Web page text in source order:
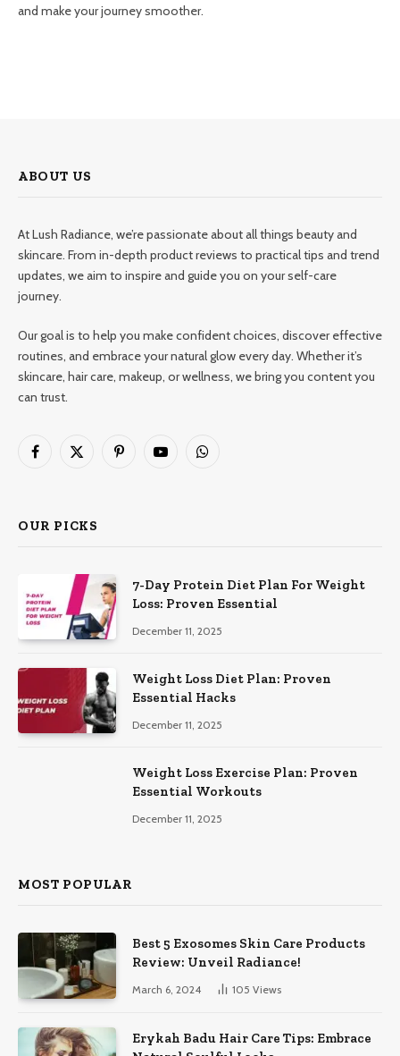
and make your journey smoother.
ABOUT US
At Lush Radiance, we’re passionate about all things beauty and
skincare. From in-depth product reviews to practical tips and trend
updates, we aim to inspire and guide you on your self-care
journey.
Our goal is to help you make confident choices, discover effective
routines, and embrace your natural glow every day. Whether it’s
skincare, hair care, makeup, or wellness, we bring you content you
can trust.
Facebook
X
PinterestYouTubeWhatsApp
OUR PICKS
7-Day Protein Diet Plan For Weight
Loss: Proven Essential
December 11, 2025
Weight Loss Diet Plan: Proven
Essential Hacks
December 11, 2025
Weight Loss Exercise Plan: Proven
Essential Workouts
December 11, 2025
MOST POPULAR
Best 5 Exosomes Skin Care Products
Review: Unveil Radiance!
March 6, 2024 105 Views
Erykah Badu Hair Care Tips: Embrace